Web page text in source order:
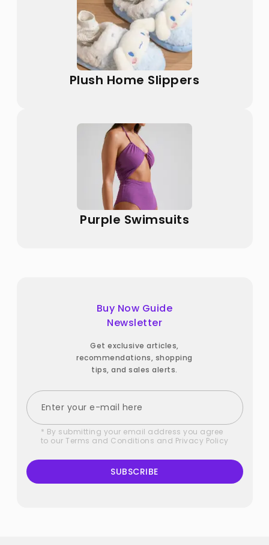
Plush Home Slippers
Purple Swimsuits
Buy Now Guide
Newsletter
Get exclusive articles,
recommendations, shopping
tips, and sales alerts.
* By submitting your email address you agree
to our Terms and Conditions and Privacy Policy
SUBSCRIBE